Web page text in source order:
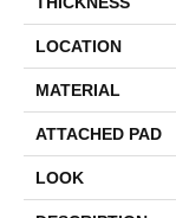
LOCATION
MATERIAL
ATTACHED PAD
LOOK